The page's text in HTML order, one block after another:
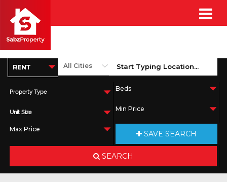
Property Type
Unit Size
SAVE SEARCH
SEARCH